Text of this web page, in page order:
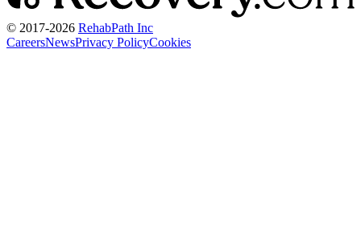
© 2017-2026 RehabPath Inc
CareersNewsPrivacy PolicyCookies